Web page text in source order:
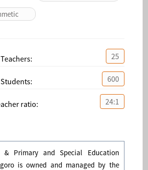
25
600
ratio: 24:1
& Primary and Special Education
is owned and managed by the